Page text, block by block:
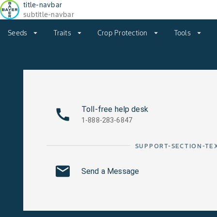
title-navbar
subtitle-navbar
Seeds arrow_drop_down Traits arrow_drop_down Crop Protection arrow_drop_down Tools arrow_drop_down
Toll-free help desk
1-888-283-6847
SUPPORT-SECTION-
Send a Message